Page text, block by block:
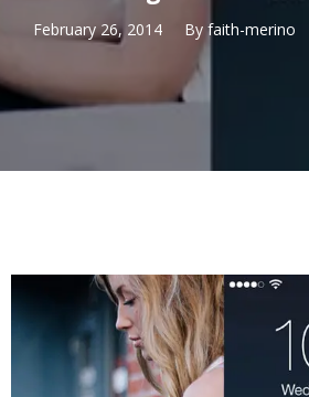
February 26, 2014 By faith-merino